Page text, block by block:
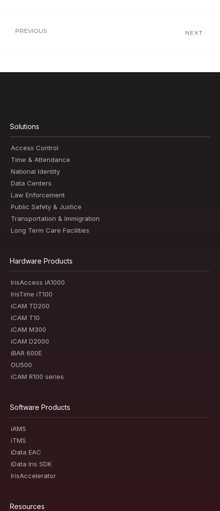
PREVIOUS NEXT
Solutions
Access Control
Time & Attendance
National Identity
Data Centers
Law Enforcement
Public Safety & Justice
Transportation & Immigration
Long Term Care Facilities
Hardware Products
IrisAccess iA1000
IrisTime iT100
iCAM TD200
iCAM T10
iCAM M300
iCAM D2000
iBAR 600E
OU500
iCAM R100 series
Software Products
iAMS
iTMS
iData EAC
iData Iris SDK
IrisAccelerator
Resources